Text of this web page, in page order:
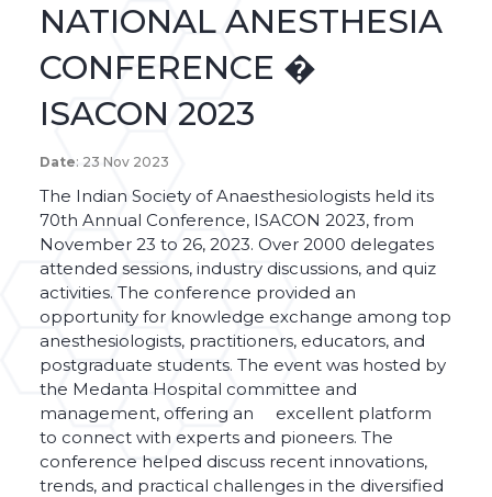
NATIONAL ANESTHESIA
CONFERENCE �
ISACON 2023
Date: 23 Nov 2023
The Indian Society of Anaesthesiologists held its
70th Annual Conference, ISACON 2023, from
November 23 to 26, 2023. Over 2000 delegates
attended sessions, industry discussions, and quiz
activities. The conference provided an
opportunity for knowledge exchange among top
anesthesiologists, practitioners, educators, and
postgraduate students. The event was hosted by
the Medanta Hospital committee and
management, offering an excellent platform
to connect with experts and pioneers. The
conference helped discuss recent innovations,
trends, and practical challenges in the diversified